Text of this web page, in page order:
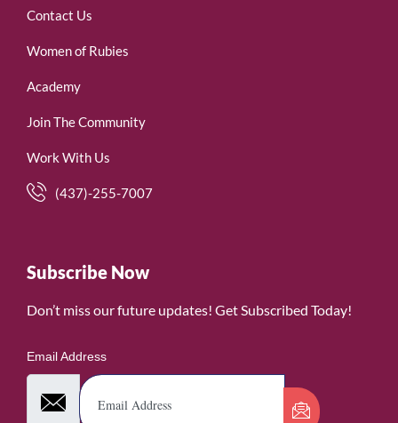
Contact Us
Women of Rubies
Academy
Join The Community
Work With Us
(437)-255-7007
Subscribe Now
Don’t miss our future updates! Get Subscribed Today!
Email Address